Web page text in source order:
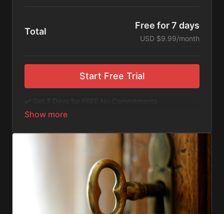
Total
Free for 7 days
USD $9.99/month
Start Free Trial
✔️ Access to Hundreds of Films and Documentaries
✔️Available Apps on IOS and Roku to Stream Directly
✔️Get first access to Exclusive ExploreFlix content.
No Commitments. No Kidding. Cancel Anytime! Enjoy
hundreds of some of the best feature films,
documentaries, music, and children's content from
Exploration Films and beyond. FREE 7-day trial.